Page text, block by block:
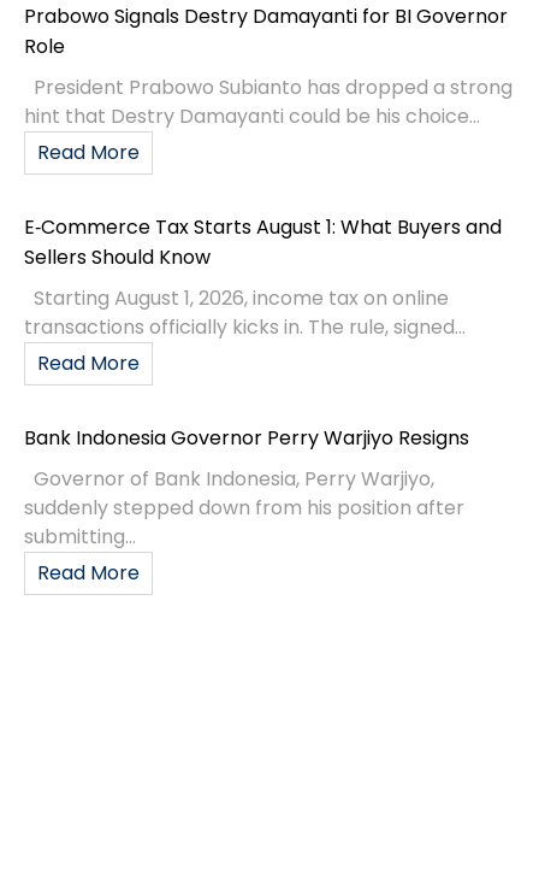
Prabowo Signals Destry Damayanti for BI Governor
Role
President Prabowo Subianto has dropped a strong
hint that Destry Damayanti could be his choice...
Read More
E‑Commerce Tax Starts August 1: What Buyers and
Sellers Should Know
Starting August 1, 2026, income tax on online
transactions officially kicks in. The rule, signed...
Read More
Bank Indonesia Governor Perry Warjiyo Resigns
Governor of Bank Indonesia, Perry Warjiyo,
suddenly stepped down from his position after
submitting...
Read More